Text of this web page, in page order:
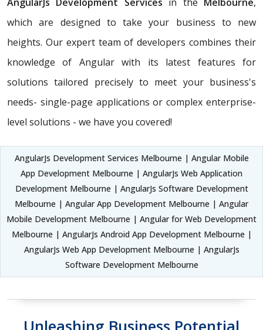
which are designed to take your business to new
heights. Our expert team of developers combines their
knowledge of Angular with its latest features for
solutions tailored precisely to meet your business's
needs- single-page applications or complex enterprise-
level solutions - we have you covered!
AngularJs Development Services Melbourne | Angular Mobile
App Development Melbourne | AngularJs Web Application
Development Melbourne | AngularJs Software Development
Melbourne | Angular App Development Melbourne | Angular
Mobile Development Melbourne | Angular for Web Development
Melbourne | AngularJs Android App Development Melbourne |
AngularJs Web App Development Melbourne | AngularJs
Software Development Melbourne